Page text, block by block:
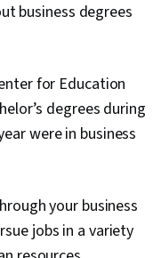
business degrees
for Education
degrees during
were in business
your business
jobs in a variety